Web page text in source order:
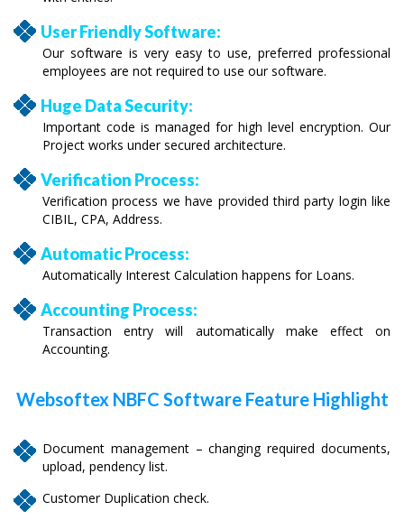
User Friendly Software:
Our software is very easy to use, preferred professional
employees are not required to use our software.
Huge Data Security:
Important code is managed for high level encryption. Our
Project works under secured architecture.
Verification Process:
Verification process we have provided third party login like
CIBIL, CPA, Address.
Automatic Process:
Automatically Interest Calculation happens for Loans.
Accounting Process:
Transaction entry will automatically make effect on
Accounting.
Websoftex NBFC Software Feature Highlight
Document management – changing required documents,
upload, pendency list.
Customer Duplication check.